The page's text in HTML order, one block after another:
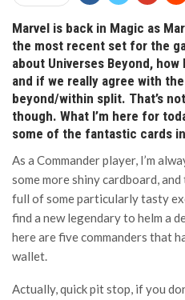
Marvel is back in Magic as
the most recent set for the
about Universes Beyond,
and if we really agree with
beyond/within split. That’s
though. What I’m here for
some of the fantastic cards
As a Commander player, I’m
some more shiny cardboard,
full of some particularly tasty
find a new legendary to helm a
here are five commanders that
wallet.
Actually, quick pit stop, if you